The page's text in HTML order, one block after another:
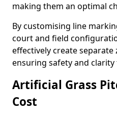
making them an optimal
By customising line
court and field
effectively create
ensuring safety and
Artificial Grass
Cost